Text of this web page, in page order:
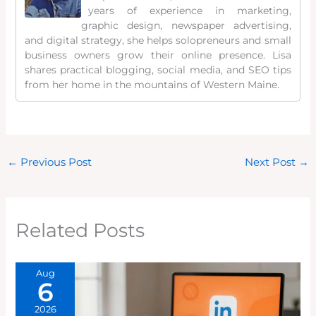
years of experience in marketing,
graphic design, newspaper advertising,
and digital strategy, she helps solopreneurs and small
business owners grow their online presence. Lisa
shares practical blogging, social media, and SEO tips
from her home in the mountains of Western Maine.
← Previous Post Next Post →
Related Posts
Aug
6
2026